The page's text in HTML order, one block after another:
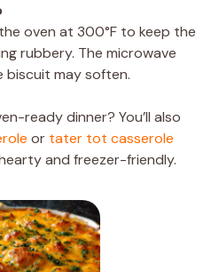
oven at 300°F to keep the
rubbery. The microwave
may soften.
ready dinner? You’ll also
or tater tot casserole
and freezer-friendly.